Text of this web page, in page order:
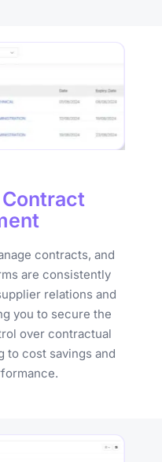
contracts, and
are consistently
relations and
you to secure the
over contractual
to cost savings and